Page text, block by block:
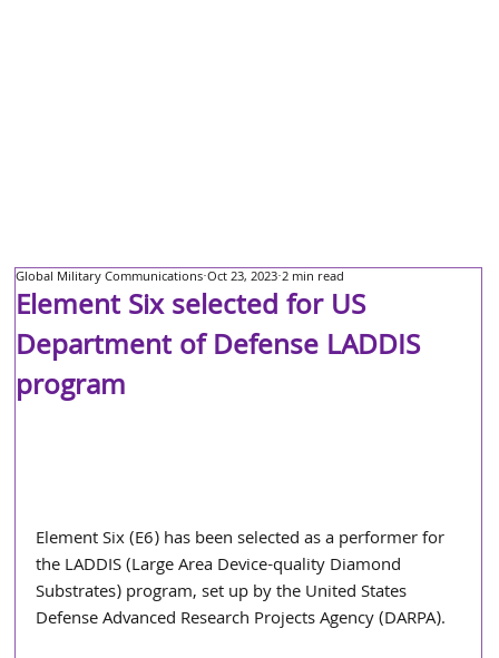
Element Six selected for US
Department of Defense LADDIS
program
Global Military Communications Oct 23, 2023 2 min read
Element Six (E6) has been selected as a performer for
the LADDIS (Large Area Device-quality Diamond
Substrates) program, set up by the United States
Defense Advanced Research Projects Agency (DARPA).